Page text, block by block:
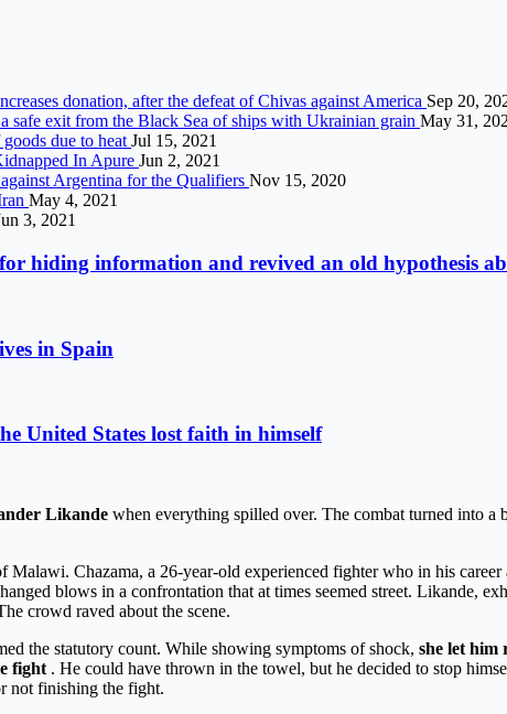
donation, after the defeat of Chivas against America Sep 20,
safe exit from the Black Sea of ​​ships with Ukrainian grain May 31,
due to heat Jul 15, 2021
In Apure Jun 2, 2021
Argentina for the Qualifiers Nov 15, 2020
May 4, 2021
3, 2021
hiding information and revived an old hypothesis
in Spain
United States lost faith in himself
Likande when everything spilled over. The combat turned into a
Chazama, a 26-year-old experienced fighter who in his
blows in a confrontation that at times seemed street. Likande,
crowd raved about the scene.
the statutory count. While showing symptoms of shock, she let him
fight . He could have thrown in the towel, but he decided to stop
not finishing the fight.